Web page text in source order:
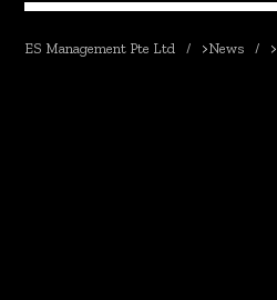
ES Management Pte Ltd >News >